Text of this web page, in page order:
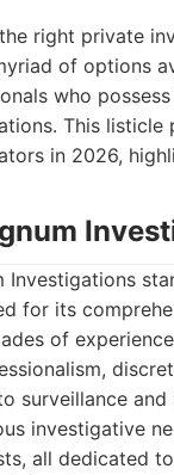
right private
of options
who
This
in 2026,
Investigations
for its
of
surveillance
investigative
all dedicated